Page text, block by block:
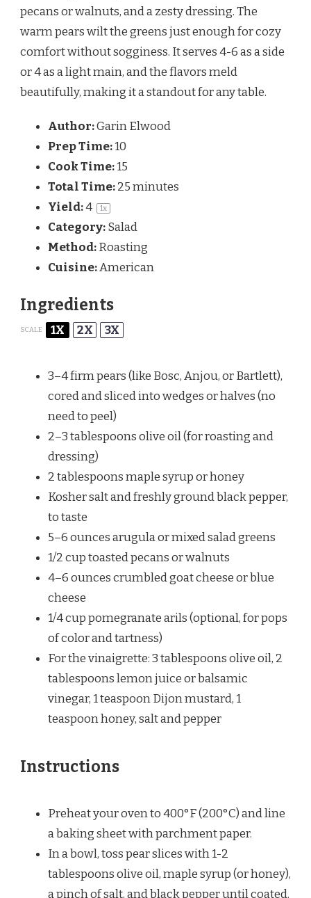
pecans or walnuts, and a zesty dressing. The
warm pears wilt the greens just enough for cozy
comfort without sogginess. It serves 4-6 as a side
or 4 as a light main, and the flavors meld
beautifully, making it a standout for any table.
Author:Garin Elwood
Prep Time:10
Cook Time:15
Total Time:25 minutes
Yield:4 1x
Category:Salad
Method:Roasting
Cuisine:American
Ingredients
SCALE 1X 2X 3X
3–4firm pears (like Bosc, Anjou, or Bartlett),
cored and sliced into wedges or halves (no
need to peel)
2–3tablespoons olive oil (for roasting and
dressing)
2 tablespoonsmaple syrup or honey
Kosher salt and freshly ground black pepper,
to taste
5–6ounces arugula or mixed salad greens
1/2 cuptoasted pecans or walnuts
4–6ounces crumbled goat cheese or blue
cheese
1/4 cuppomegranate arils (optional, for pops
of color and tartness)
For the vinaigrette: 3 tablespoons olive oil, 2
tablespoons lemon juice or balsamic
vinegar, 1 teaspoon Dijon mustard, 1
teaspoon honey, salt and pepper
Instructions
Preheat your oven to 400°F (200°C) and line
a baking sheet with parchment paper.
In a bowl, toss pear slices with 1-2
tablespoons olive oil, maple syrup (or honey),
a pinch of salt, and black pepper until coated.